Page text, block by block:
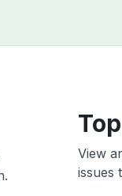
View
issues